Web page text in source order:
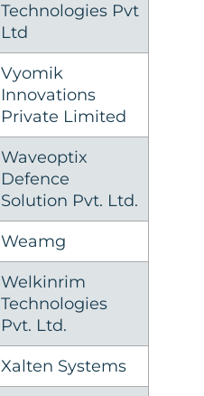
Technologies Pvt
Ltd
Vyomik
Innovations
Private Limited
Waveoptix
Defence
Solution Pvt. Ltd.
Weamg
Welkinrim
Technologies
Pvt. Ltd.
Xalten Systems